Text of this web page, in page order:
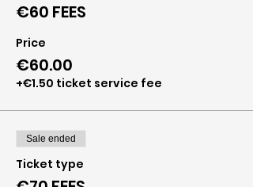
€60 FEES
Price
€60.00
+€1.50 ticket service fee
Sale ended
Ticket type